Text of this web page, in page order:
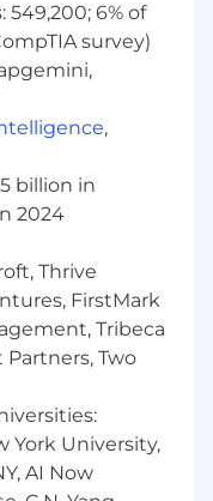
service with
throughout
economics,
and
transactions
and private
the total
ranges from
on individual
vary from the
6% of
survey)
,
billion in
2024
Thrive
FirstMark
Tribeca
Two
York University,
AI Now